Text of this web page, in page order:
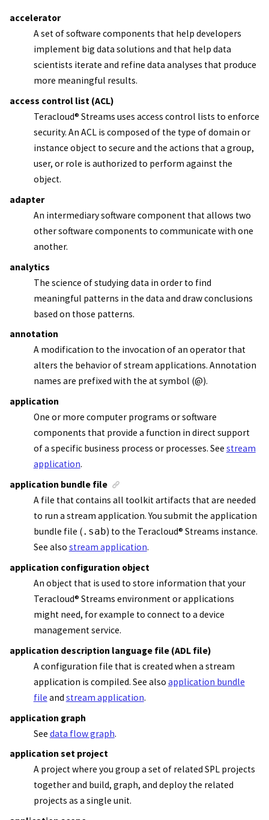
accelerator
A set of software components that help developers
implement big data solutions and that help data
scientists iterate and refine data analyses that produce
more meaningful results.
access control list (ACL)
Teracloud® Streams uses access control lists to enforce
security. An ACL is composed of the type of domain or
instance object to secure and the actions that a group,
user, or role is authorized to perform against the
object.
adapter
An intermediary software component that allows two
other software components to communicate with one
another.
analytics
The science of studying data in order to find
meaningful patterns in the data and draw conclusions
based on those patterns.
annotation
A modification to the invocation of an operator that
alters the behavior ofstream applications. Annotation
names are prefixed with the at symbol (@).
application
One or more computer programs or software
components that provide a function in direct support
of a specific business process or processes. See stream
application.
application bundle file
A file that contains all toolkit artifacts that are needed
to run a stream application. You submit the application
bundle file (.sab) to the Teracloud® Streams instance.
See also stream application.
application configuration object
An object that is used to store information that your
Teracloud® Streams environment or applications
might need, for example to connect to a device
management service.
application description language file (ADL file)
A configuration file that is created when a stream
application is compiled. See also application bundle
file and stream application.
application graph
See data flow graph.
application set project
A project where you group a set of related SPL projects
together and build, graph, and deploy the related
projects as a single unit.